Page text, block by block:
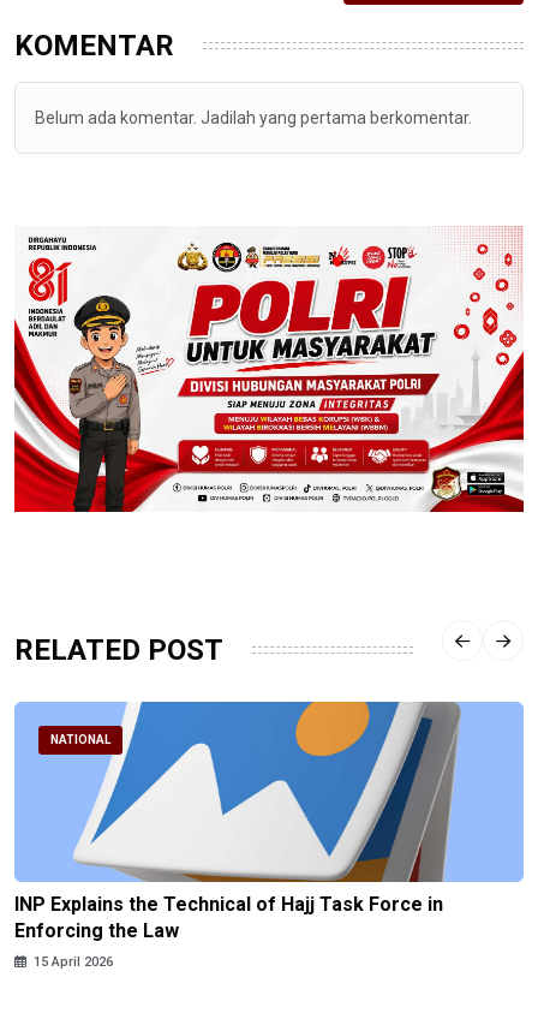
KOMENTAR
Belum ada komentar. Jadilah yang pertama berkomentar.
RELATED POST
NATIONAL
INP Explains the Technical of Hajj Task Force in
Enforcing the Law
15 April 2026